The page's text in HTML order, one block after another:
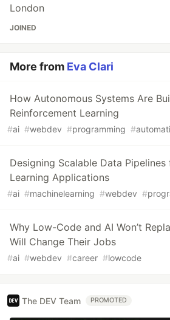
London
JOINED
More from Eva Clari
How Autonomous Systems Are
Reinforcement Learning
#ai #webdev #programming #
Designing Scalable Data
Learning Applications
#ai #machinelearning #webdev #
Why Low-Code and AI Won’t
Will Change Their Jobs
#ai #webdev #career #lowcode
The DEV Team PROMOTED